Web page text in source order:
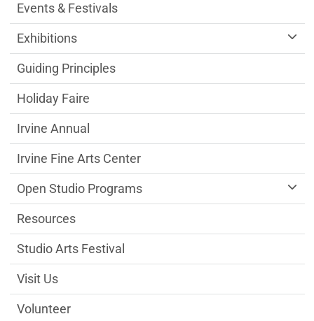
Events & Festivals
Exhibitions
Guiding Principles
Holiday Faire
Irvine Annual
Irvine Fine Arts Center
Open Studio Programs
Resources
Studio Arts Festival
Visit Us
Volunteer